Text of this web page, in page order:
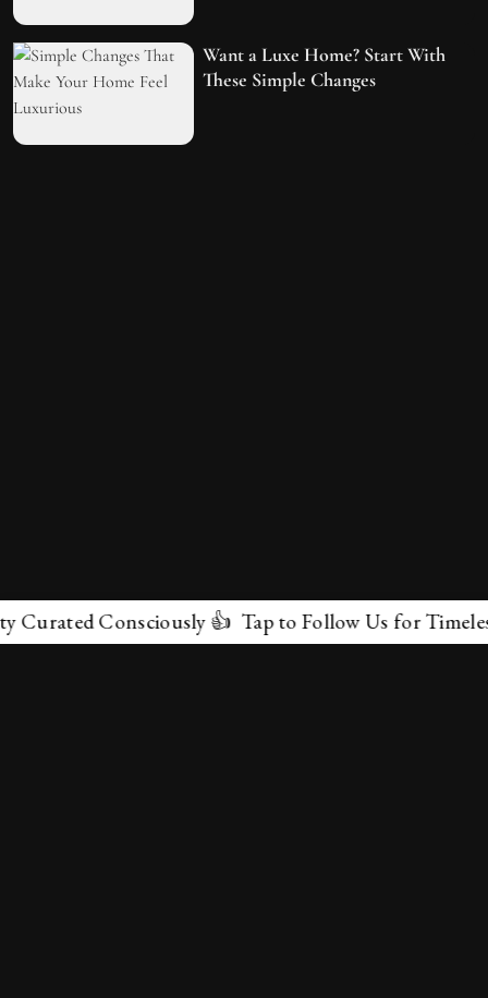
Want a Luxe Home? Start With
These Simple Changes
Consciously 👍 Tap to Follow Us for Timeless